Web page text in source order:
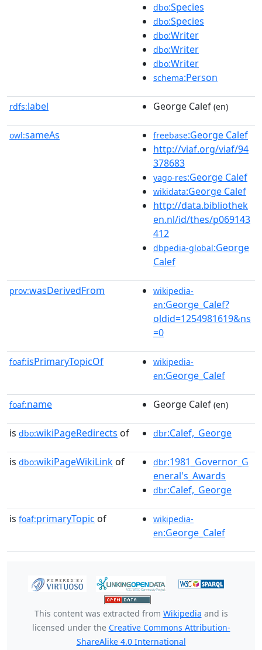
dbo:Species
dbo:Species
dbo:Writer
dbo:Writer
dbo:Writer
schema:Person
rdfs:label George Calef (en)
owl:sameAs freebase:George Calef
http://viaf.org/viaf/94
378683
yago-res:George Calef
wikidata:George Calef
http://data.bibliothek
en.nl/id/thes/p069143
412
dbpedia-global:George
Calef
prov:wasDerivedFrom
wikipedia-
en:George_Calef?
oldid=1254981619&ns
=0
foaf:isPrimaryTopicOf
wikipedia-
en:George_Calef
foaf:name George Calef (en)
is dbo:wikiPageRedirects of dbr:Calef,_George
is dbo:wikiPageWikiLink of dbr:1981_Governor_G
eneral's_Awards
dbr:Calef,_George
is foaf:primaryTopic of
wikipedia-
en:George_Calef
This content was extracted from Wikipedia and is
licensed under the Creative Commons Attribution-
ShareAlike 4.0 International